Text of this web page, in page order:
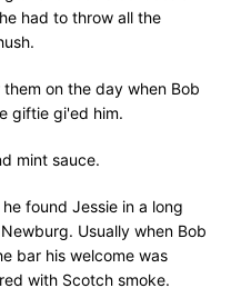
had to throw all the
on the day when Bob
giftie gi'ed him.
mint sauce.
found Jessie in a long
Usually when Bob
bar his welcome was
with Scotch smoke.